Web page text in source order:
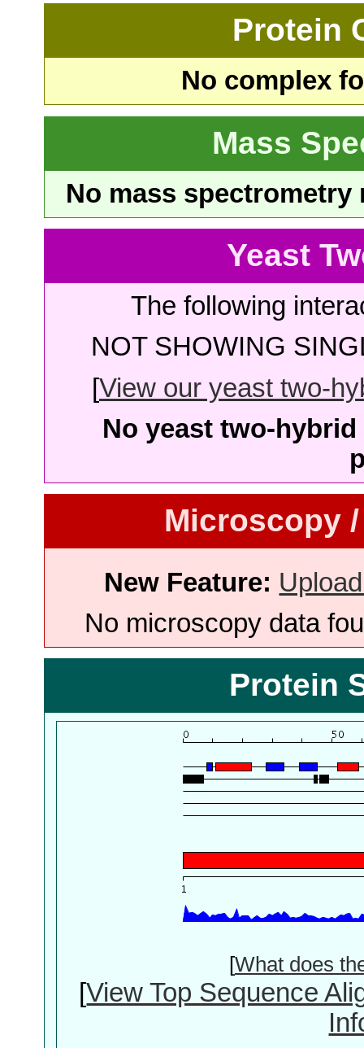
Protein
No complex
Mass
No mass
Yeast
The following
NOT SHOWING
[View our yeast two-
No yeast two-
Microscopy
New Feature:
No microscopy data
Protein
[What does
[View Top Sequence